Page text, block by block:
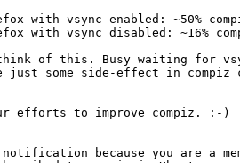
with vsync enabled: ~50%
with vsync disabled: ~16%
of this. Busy waiting for
just some side-effect in compiz
efforts to improve compiz. :-)
because you are a